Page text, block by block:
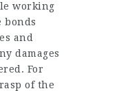
working
bonds
and
damages
For
of the